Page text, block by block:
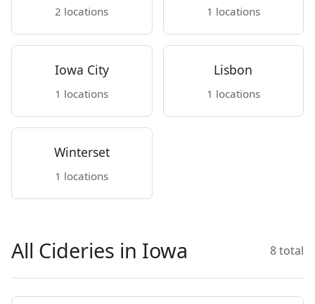
2 locations 1 locations
Iowa City
1 locations
Lisbon
1 locations
Winterset
1 locations
All Cideries in Iowa 8 total